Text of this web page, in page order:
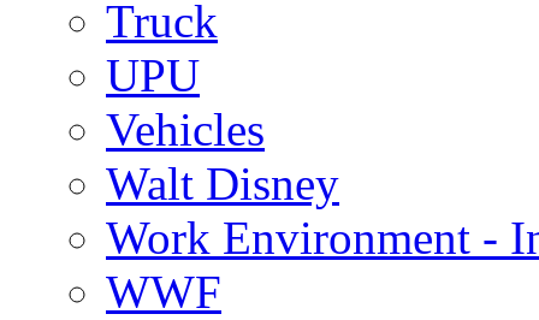
Truck
UPU
Vehicles
Walt Disney
Work Environment -
WWF